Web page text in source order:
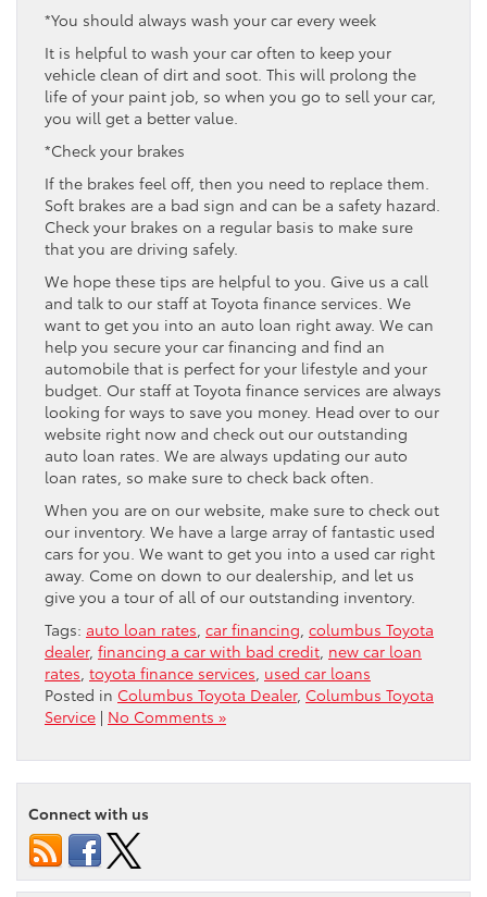
*You should always wash your car every week
It is helpful to wash your car often to keep your
vehicle clean of dirt and soot. This will prolong the
life of your paint job, so when you go to sell your car,
you will get a better value.
*Check your brakes
If the brakes feel off, then you need to replace them.
Soft brakes are a bad sign and can be a safety hazard.
Check your brakes on a regular basis to make sure
that you are driving safely.
We hope these tips are helpful to you. Give us a call
and talk to our staff at Toyota finance services. We
want to get you into an auto loan right away. We can
help you secure your car financing and find an
automobile that is perfect for your lifestyle and your
budget. Our staff at Toyota finance services are always
looking for ways to save you money. Head over to our
website right now and check out our outstanding
auto loan rates. We are always updating our auto
loan rates, so make sure to check back often.
When you are on our website, make sure to check out
our inventory. We have a large array of fantastic used
cars for you. We want to get you into a used car right
away. Come on down to our dealership, and let us
give you a tour of all of our outstanding inventory.
Tags: auto loan rates, car financing, columbus Toyota
dealer, financing a car with bad credit, new car loan
rates, toyota finance services, used car loans
Posted in Columbus Toyota Dealer, Columbus Toyota
Service | No Comments »
Connect with us